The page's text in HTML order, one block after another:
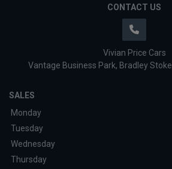
CONTACT US
Vivian Price Cars
Vantage Business Park Bradley Stoke
SALES
Monday
Tuesday
Wednesday
Thursday